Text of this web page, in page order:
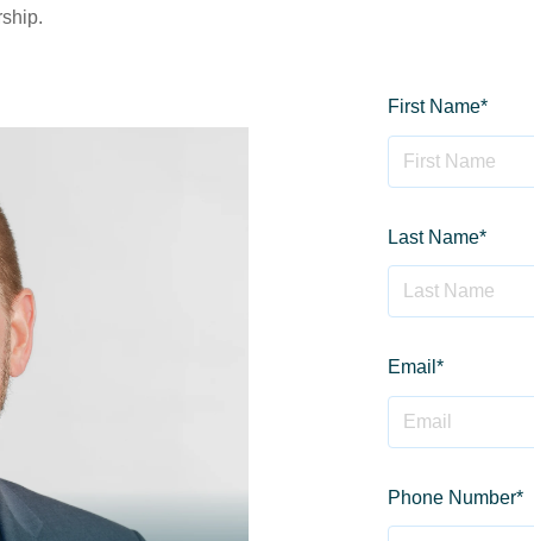
First Name*
Last Name*
Email*
Phone Number*